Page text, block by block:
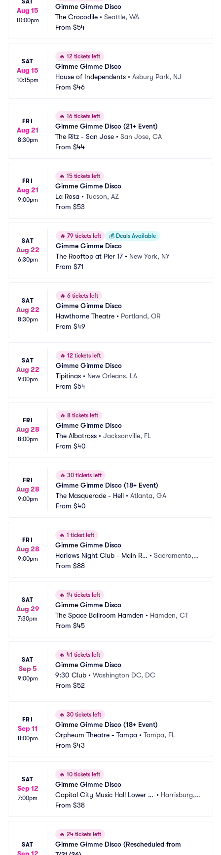
SAT
Aug 15
10:00pm
Gimme Gimme Disco
The Crocodile • Seattle, WA
From $54
SAT
Aug 15
10:15pm
🔥 12 tickets left
Gimme Gimme Disco
House of Independents • Asbury Park, NJ
From $46
FRI
Aug 21
8:30pm
🔥 16 tickets left
Gimme Gimme Disco (21+ Event)
The Ritz - San Jose • San Jose, CA
From $44
FRI
Aug 21
9:00pm
🔥 15 tickets left
Gimme Gimme Disco
La Rosa • Tucson, AZ
From $53
SAT
Aug 22
6:30pm
🔥 79 tickets left 💰 Deals Available
Gimme Gimme Disco
The Rooftop at Pier 17 • New York, NY
From $71
SAT
Aug 22
8:30pm
🔥 6 tickets left
Gimme Gimme Disco
Hawthorne Theatre • Portland, OR
From $49
SAT
Aug 22
9:00pm
🔥 12 tickets left
Gimme Gimme Disco
Tipitinas • New Orleans, LA
From $54
FRI
Aug 28
8:00pm
🔥 8 tickets left
Gimme Gimme Disco
The Albatross • Jacksonville, FL
From $40
FRI
Aug 28
9:00pm
🔥 30 tickets left
Gimme Gimme Disco (18+ Event)
The Masquerade - Hell • Atlanta, GA
From $40
FRI
Aug 28
9:00pm
🔥 1 ticket left
Gimme Gimme Disco
Harlows Night Club - Main Ro
om
•Sacramento,
From $88
SAT
Aug 29
7:30pm
🔥 14 tickets left
Gimme Gimme Disco
The Space Ballroom Hamden • Hamden, CT
From $45
SAT
Sep 5
9:00pm
🔥 41 tickets left
Gimme Gimme Disco
9:30 Club • Washington DC, DC
From $52
FRI
Sep 11
8:00pm
🔥 30 tickets left
Gimme Gimme Disco (18+ Event)
Orpheum Theatre - Tampa • Tampa, FL
From $43
SAT
Sep 12
7:00pm
🔥 10 tickets left
Gimme Gimme Disco
Capital City Music Hall Lower L
evel
• Harrisburg, P
From $38
SAT
Sep 12
🔥 24 tickets left
Gimme Gimme Disco (Rescheduled from